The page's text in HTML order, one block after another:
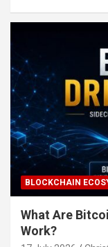
BLOCKCHAIN
What Are
Work?